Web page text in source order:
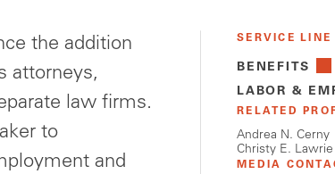
the addition
attorneys,
law firms.
to
and
SERVICE LINE
BENEFITS
LABOR &
RELATED
Andrea N. Cerny
Christy E. Lawrie
MEDIA